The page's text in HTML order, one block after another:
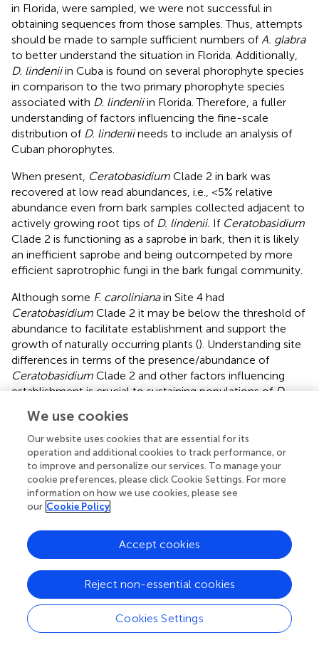
in Florida, were sampled, we were not successful in
obtaining sequences from those samples. Thus, attempts
should be made to sample sufficient numbers of A. glabra
to better understand the situation in Florida. Additionally,
D. lindeniiin Cuba is found on several phorophyte species
in comparison to the two primary phorophyte species
associated with D. lindeniiin Florida. Therefore, a fuller
understanding of factors influencing the fine-scale
distribution of D. lindeniineeds to include an analysis of
Cuban phorophytes.
When present, Ceratobasidium Clade 2 in bark was
recovered at low read abundances, i.e., <5% relative
abundance even from bark samples collected adjacent to
actively growing root tips of D. lindenii. If Ceratobasidium
Clade 2 is functioning as a saprobe in bark, then it is likely
an inefficient saprobe and being outcompeted by more
efficient saprotrophic fungi in the bark fungal community.
Although some F. carolinianain Site 4 had
Ceratobasidium Clade 2 it may be below the threshold of
abundance to facilitate establishment and support the
growth of naturally occurring plants (). Understanding site
differences in terms of the presence/abundance of
Ceratobasidium Clade 2 and other factors influencing
establishment is crucial to sustaining populations ofD.
orchid population that lacks seedling recruitment (
The findings of this study indicate thatD. lindenii,has high
specificity for a specific taxon ofCeratobasidium , Clade 2.
While this study provides data that suggest that the
presence/absence (or very low abundance) of the
required OMF influences which tree
establish and persist, the fungus is probably not the sole
factor driving fine-scale distribution. Future studies should
focus on the role of abiotic factors, such as bark
characteristics like pH and phenolics, onCeratobasidium
growth, as well as the ability of the orchid to establish on
the tree surface.demonstrated that fungal communities
are likely affected by pH and total phenolic content,
therefore experiments to test this hypothesis should
We use cookies
Our website uses cookies that are essential for its
operation and additional cookies to track performance, or
to improve and personalize our services. To manage your
cookie preferences, please click Cookie Settings. For more
information on how we use cookies, please see
our Cookie Policy
Cookies Settings
Reject non-essential cookies
Accept cookies